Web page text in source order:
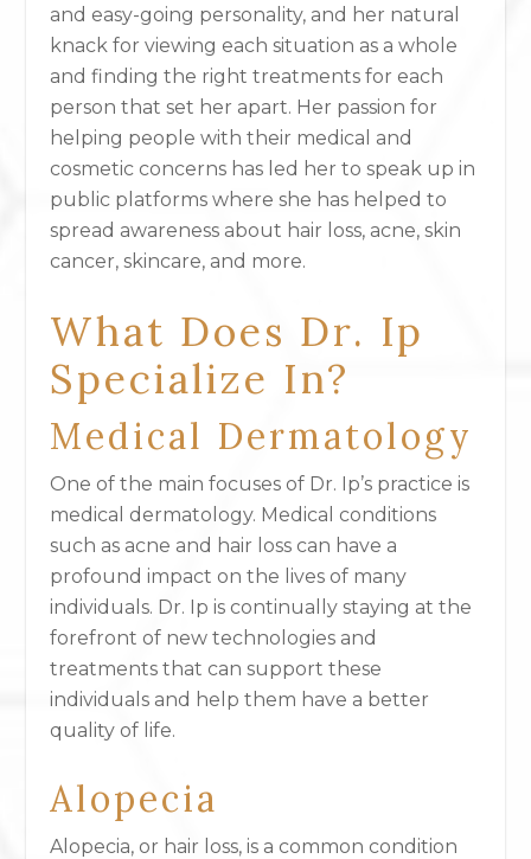
and easy-going personality, and her natural
knack for viewing each situation as a whole
and finding the right treatments for each
person that set her apart. Her passion for
helping people with their medical and
cosmetic concerns has led her to speak up in
public platforms where she has helped to
spread awareness about hair loss, acne, skin
cancer, skincare, and more.
What Does Dr. Ip
Specialize In?
Medical Dermatology
One of the main focuses of Dr. Ip’s practice is
medical dermatology. Medical conditions
such as acne and hair loss can have a
profound impact on the lives of many
individuals. Dr. Ip is continually staying at the
forefront of new technologies and
treatments that can support these
individuals and help them have a better
quality of life.
Alopecia
Alopecia, or hair loss, is a common condition